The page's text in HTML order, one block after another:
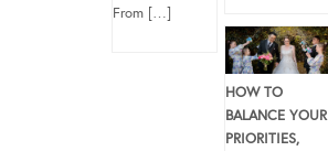
From […]
HOW TO
BALANCE YOUR
PRIORITIES,